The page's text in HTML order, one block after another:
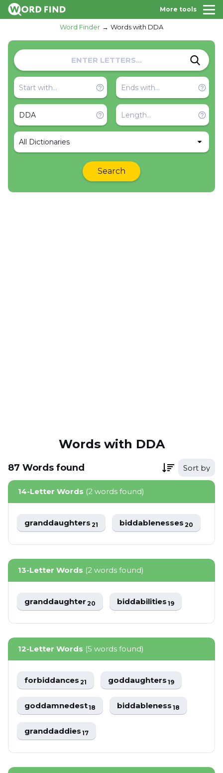
More tools
Word Finder Words with DDA
All Dictionaries
Search
Words with DDA
87 Words found Sort by
14-Letter Words (2 words found)
granddaughters21 biddablenesses20
13-Letter Words (2 words found)
granddaughter20 biddabilities19
12-Letter Words (5 words found)
forbiddances21 goddaughters19
goddamnedest18 biddableness18
granddaddies17